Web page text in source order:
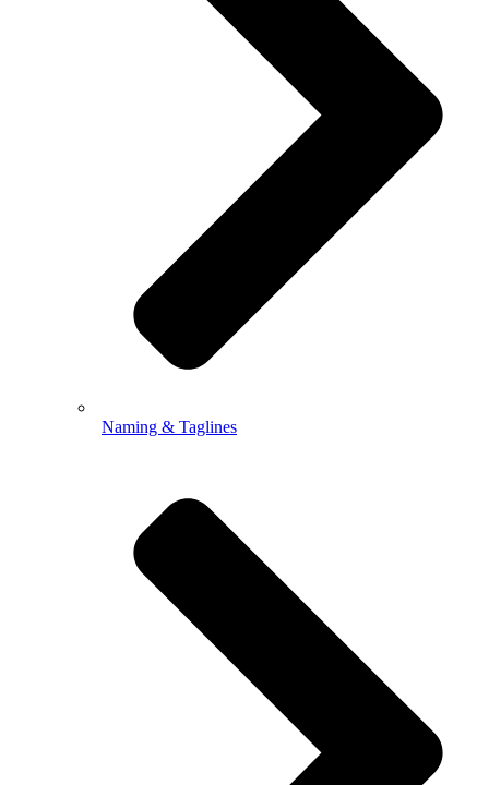
Naming & Taglines